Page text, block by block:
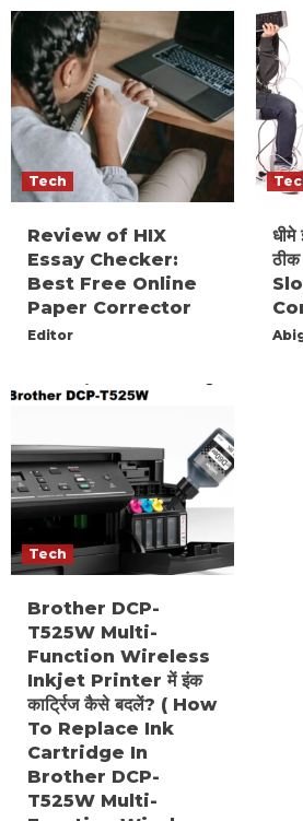
Tech
Review of HIX
Essay Checker:
Best Free Online
Paper Corrector
Editor
Tech
Brother DCP-
T525W Multi-
Function Wireless
Inkjet Printer में इंक
कार्ट्रिज कैसे बदलें? ( How
To Replace Ink
Cartridge In
Brother DCP-
T525W Multi-